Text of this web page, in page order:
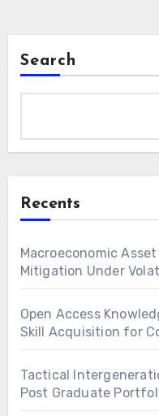
Search
Recents
Macroeconomic
Mitigation Under
Open Access
Skill Acquisition for
Tactical
Post Graduate